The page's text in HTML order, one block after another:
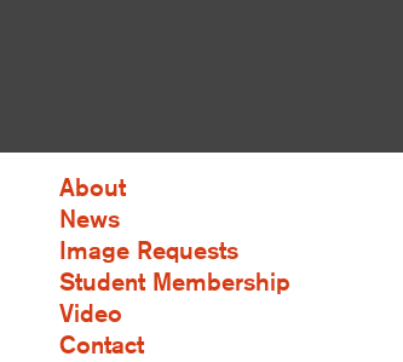
About
News
Image Requests
Student Membership
Video
Contact